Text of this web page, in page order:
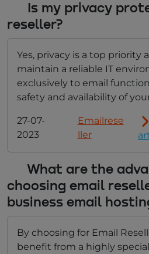
Is my privacy
reseller?
Yes, privacy is a top priority
maintain a reliable IT
exclusively to email
safety and availability of
27-07-
2023
Emailrese
ller
What are the
choosing email
business email
By choosing for Email
benefit from a highly